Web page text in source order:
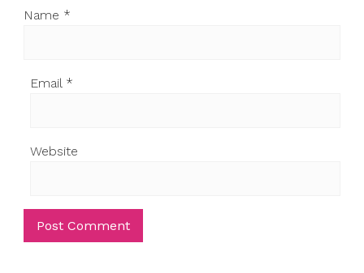
Name *
Email *
Website